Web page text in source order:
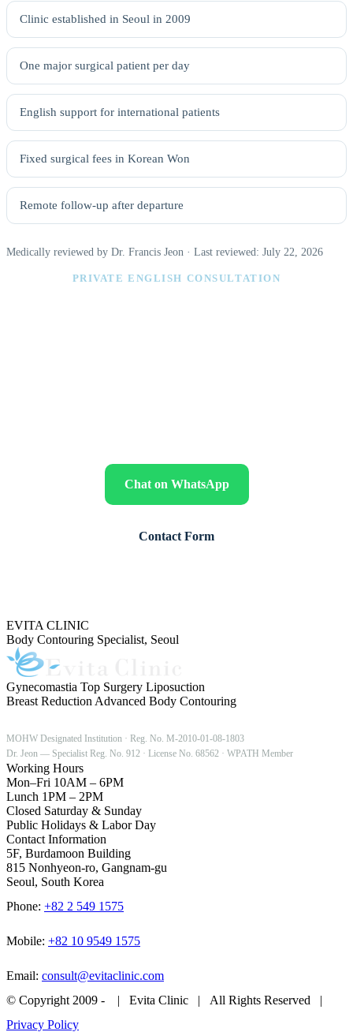
Clinic established in Seoul in 2009
One major surgical patient per day
English support for international patients
Fixed surgical fees in Korean Won
Remote follow-up after departure
Medically reviewed by Dr. Francis Jeon · Last reviewed: July 22, 2026
PRIVATE ENGLISH CONSULTATION
Chat on WhatsApp
Contact Form
EVITA CLINIC
Body Contouring Specialist, Seoul
Gynecomastia Top Surgery Liposuction
Breast Reduction Advanced Body Contouring
MOHW Designated Institution · Reg. No. M-2010-01-08-1803
Dr. Jeon — Specialist Reg. No. 912 · License No. 68562 · WPATH Member
Working Hours
Mon–Fri 10AM – 6PM
Lunch 1PM – 2PM
Closed Saturday & Sunday
Public Holidays & Labor Day
Contact Information
5F, Burdamoon Building
815 Nonhyeon-ro, Gangnam-gu
Seoul, South Korea
Phone: +82 2 549 1575
Mobile: +82 10 9549 1575
Email: consult@evitaclinic.com
© Copyright 2009 -
| Evita Clinic | All Rights Reserved |
Privacy Policy